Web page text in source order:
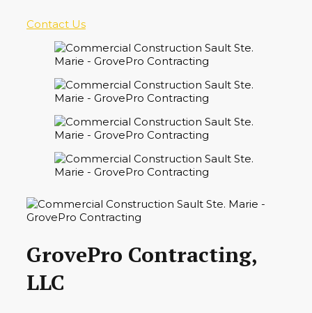
Contact Us
GrovePro Contracting,
LLC